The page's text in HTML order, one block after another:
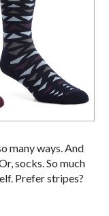
many ways. And
socks. So much
Prefer stripes?